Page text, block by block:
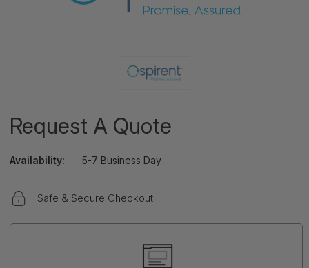
Request A Quote
Availability: 5-7 Business Day
Safe & Secure Checkout